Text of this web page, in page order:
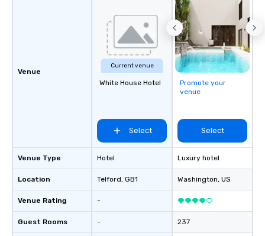
Perfect for meetings,
conferences.
Venue
Venue Type
Location
Venue Rating
Guest Rooms
Current venue
White House Hotel
Select
Hotel
Telford, GB1
-
-
Promote your
venue
Select
Luxury hotel
Washington, US
237